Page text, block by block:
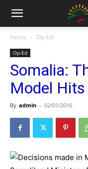
Home Op-Ed
Op-Ed
Somalia:
Model
By admin - 02/01/2016